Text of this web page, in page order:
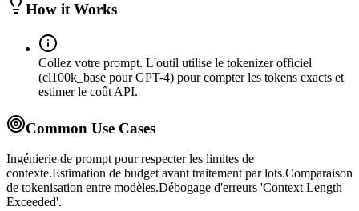
How it Works
Collez votre prompt. L'outil utilise le tokenizer officiel
(cl100k_base pour GPT-4) pour compter les tokens exacts et
estimer le coût API.
Common Use Cases
Ingénierie de prompt pour respecter les limites de
contexte.Estimation de budget avant traitement par lots.Comparaison
de tokenisation entre modèles.Débogage d'erreurs 'Context Length
Exceeded'.